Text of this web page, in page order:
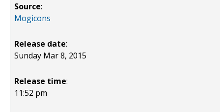
Source:
Mogicons
Release date:
Sunday Mar 8, 2015
Release time:
11:52 pm